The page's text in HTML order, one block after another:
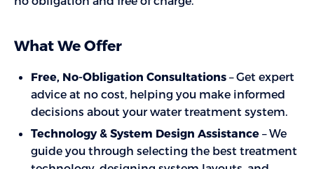
What We Offer
Free, No-Obligation Consultations – Get expert
advice at no cost, helping you make informed
decisions about your water treatment system.
Technology & System Design Assistance – We
guide you through selecting the best treatment